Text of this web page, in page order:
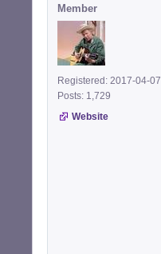
Member
Registered: 2017-04-07
Posts: 1,729
Website